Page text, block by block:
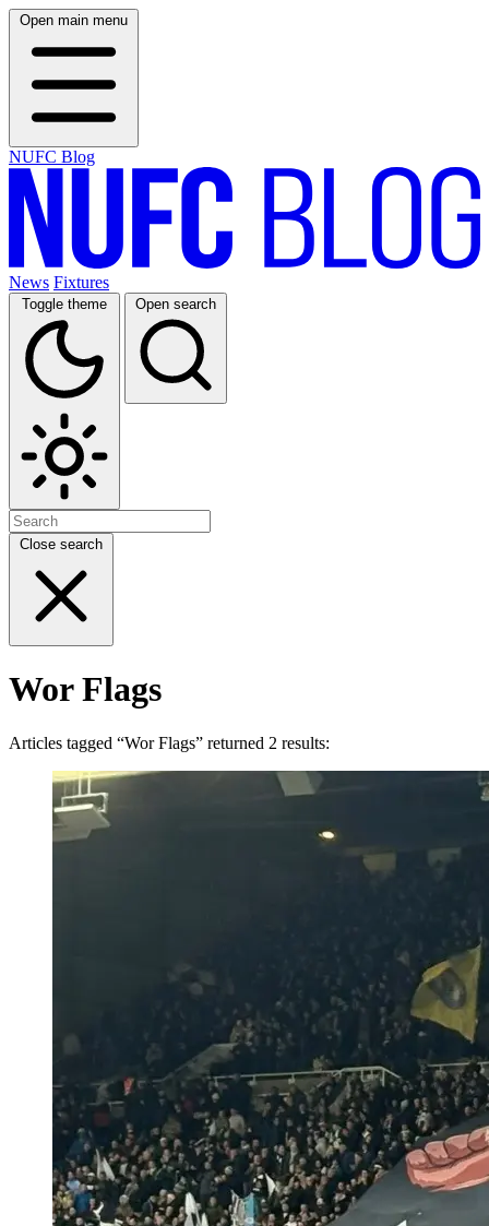
Open main menu
NUFC Blog
News Fixtures
Toggle theme Open search
Close search
Wor Flags
Articles tagged “Wor Flags” returned 2 results: